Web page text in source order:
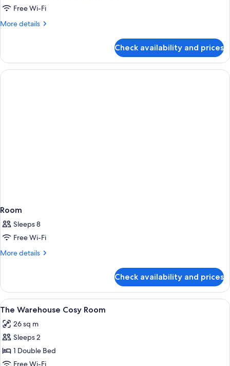
Free Wi-Fi
More details
More
Warehouse
Suite
Check availability and prices
Room
Sleeps 8
Free Wi-Fi
More details
More
Check availability and prices
View
all
photos
for
The
Warehouse
Premium bedding, minibar, in-room
4
The Warehouse Cosy Room
26 sq m
Sleeps 2
1 Double Bed
Free Wi-Fi